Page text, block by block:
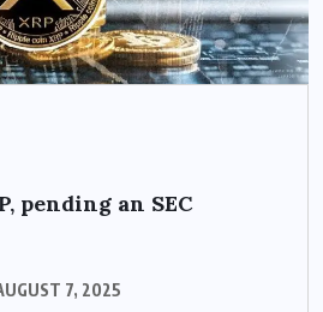
pending an SEC
7, 2025